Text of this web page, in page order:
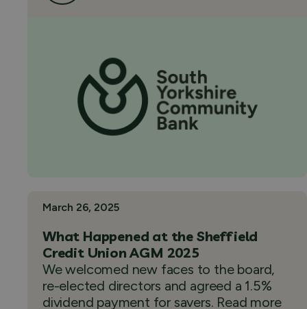
March 26, 2025
What Happened at the Sheffield
Credit Union AGM 2025
We welcomed new faces to the board,
re-elected directors and agreed a 1.5%
dividend payment for savers. Read more